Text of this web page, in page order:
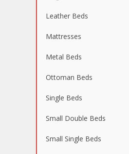
Leather Beds
Mattresses
Metal Beds
Ottoman Beds
Single Beds
Small Double Beds
Small Single Beds